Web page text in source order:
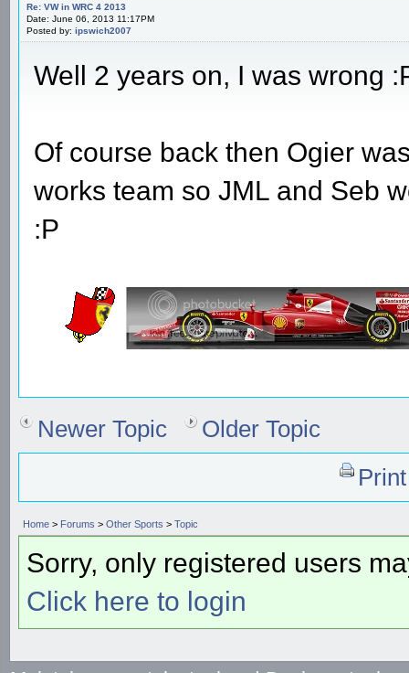
Re: VW in WRC 4 2013
Date: June 06, 2013 11:17PM
Posted by: ipswich2007
Well 2 years on, I was wrong
Of course back then Ogier
works team so JML and Seb
:P
Newer Topic
Older Topic
Home > Forums > Other Sports > Topic
Sorry, only registered users
Click here to login